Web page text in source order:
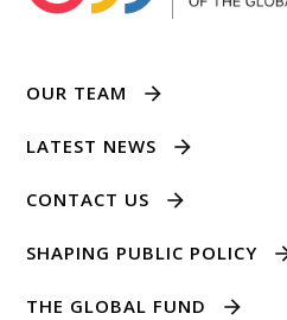
OUR TEAM
LATEST NEWS
CONTACT US
SHAPING PUBLIC POLICY
THE GLOBAL FUND